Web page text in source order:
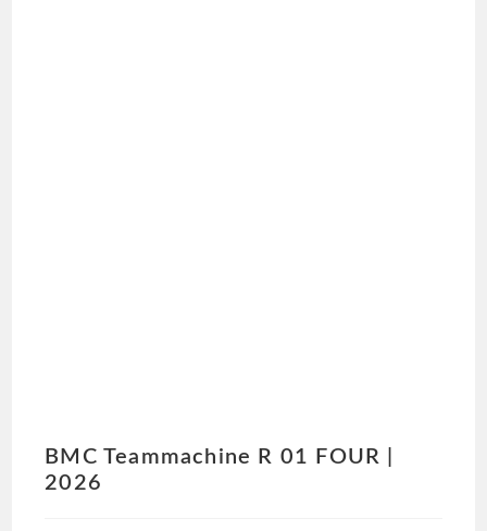
BMC Teammachine R 01 FOUR |
2026